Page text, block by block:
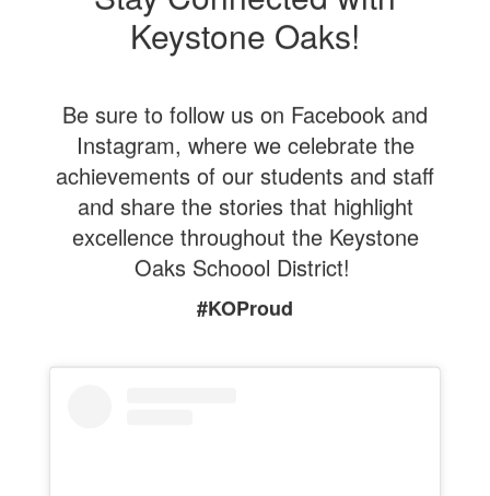
Keystone Oaks!
Be sure to follow us on Facebook and
Instagram, where we celebrate the
achievements of our students and staff
and share the stories that highlight
excellence throughout the Keystone
Oaks Schoool District!
#KOProud